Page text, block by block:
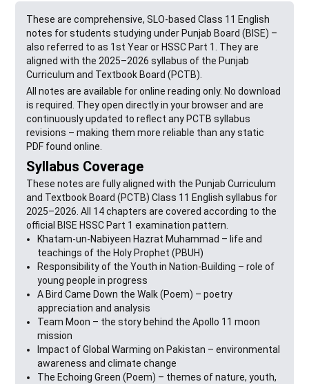
These are comprehensive, SLO-based Class 11 English
notes for students studying under Punjab Board (BISE) –
also referred to as 1st Year or HSSC Part 1. They are
aligned with the 2025–2026 syllabus of the Punjab
Curriculum and Textbook Board (PCTB).
All notes are available for online reading only. No download
is required. They open directly in your browser and are
continuously updated to reflect any PCTB syllabus
revisions – making them more reliable than any static
PDF found online.
Syllabus Coverage
These notes are fully aligned with the Punjab Curriculum
and Textbook Board (PCTB) Class 11 English syllabus for
2025–2026. All 14 chapters are covered according to the
official BISE HSSC Part 1 examination pattern.
Khatam-un-Nabiyeen Hazrat Muhammad – life and
teachings of the Holy Prophet (PBUH)
Responsibility of the Youth in Nation-Building – role of
young people in progress
A Bird Came Down the Walk (Poem) – poetry
appreciation and analysis
Team Moon – the story behind the Apollo 11 moon
mission
Impact of Global Warming on Pakistan – environmental
awareness and climate change
The Echoing Green (Poem) – themes of nature, youth,